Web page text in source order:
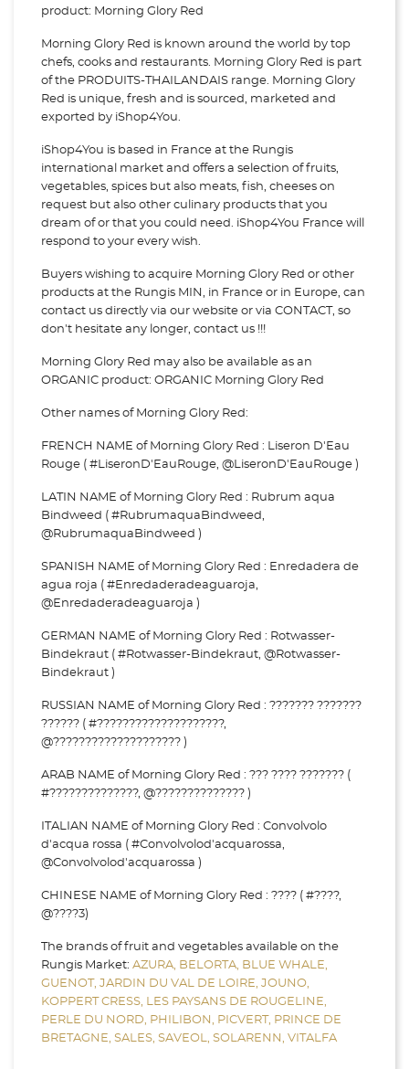
product: Morning Glory Red
Morning Glory Red is known around the world by top
chefs, cooks and restaurants. Morning Glory Red is part
of the PRODUITS-THAILANDAIS range. Morning Glory
Red is unique, fresh and is sourced, marketed and
exported by iShop4You.
iShop4You is based in France at the Rungis
international market and offers a selection of fruits,
vegetables, spices but also meats, fish, cheeses on
request but also other culinary products that you
dream of or that you could need. iShop4You France will
respond to your every wish.
Buyers wishing to acquire Morning Glory Red or other
products at the Rungis MIN, in France or in Europe, can
contact us directly via our website or via CONTACT, so
don't hesitate any longer, contact us !!!
Morning Glory Red may also be available as an
ORGANIC product: ORGANIC Morning Glory Red
Other names of Morning Glory Red:
FRENCH NAME of Morning Glory Red : Liseron D'Eau
Rouge ( #LiseronD'EauRouge, @LiseronD'EauRouge )
LATIN NAME of Morning Glory Red : Rubrum aqua
Bindweed ( #RubrumaquaBindweed,
@RubrumaquaBindweed )
SPANISH NAME of Morning Glory Red : Enredadera de
agua roja ( #Enredaderadeaguaroja,
@Enredaderadeaguaroja )
GERMAN NAME of Morning Glory Red : Rotwasser-
Bindekraut ( #Rotwasser-Bindekraut, @Rotwasser-
Bindekraut )
RUSSIAN NAME of Morning Glory Red : ??????? ???????
?????? ( #????????????????????,
@???????????????????? )
ARAB NAME of Morning Glory Red : ??? ???? ??????? (
#??????????????, @?????????????? )
ITALIAN NAME of Morning Glory Red : Convolvolo
d'acqua rossa ( #Convolvolod'acquarossa,
@Convolvolod'acquarossa )
CHINESE NAME of Morning Glory Red : ???? ( #????,
@????3)
The brands of fruit and vegetables available on the
Rungis Market: AZURA, BELORTA, BLUE WHALE,
GUENOT, JARDIN DU VAL DE LOIRE, JOUNO,
KOPPERT CRESS, LES PAYSANS DE ROUGELINE,
PERLE DU NORD, PHILIBON, PICVERT, PRINCE DE
BRETAGNE, SALES, SAVEOL, SOLARENN, VITALFA